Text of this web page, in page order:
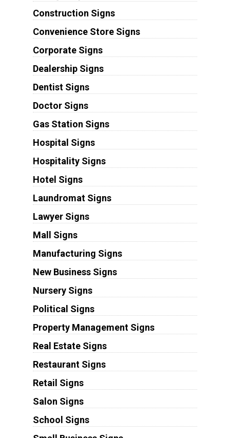
Construction Signs
Convenience Store Signs
Corporate Signs
Dealership Signs
Dentist Signs
Doctor Signs
Gas Station Signs
Hospital Signs
Hospitality Signs
Hotel Signs
Laundromat Signs
Lawyer Signs
Mall Signs
Manufacturing Signs
New Business Signs
Nursery Signs
Political Signs
Property Management Signs
Real Estate Signs
Restaurant Signs
Retail Signs
Salon Signs
School Signs